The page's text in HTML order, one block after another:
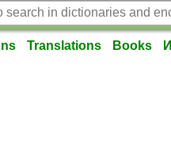
Translations Books